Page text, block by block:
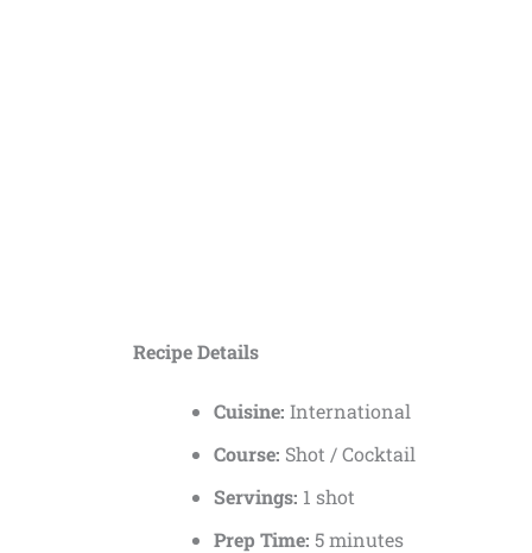
Recipe Details
Cuisine: International
Course: Shot / Cocktail
Servings: 1 shot
Prep Time: 5 minutes